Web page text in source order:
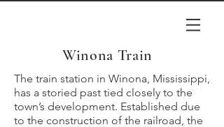
Winona Train
The train station in Winona, Mississippi,
has a storied past tied closely to the
town’s development. Established due
to the construction of the railroad, the